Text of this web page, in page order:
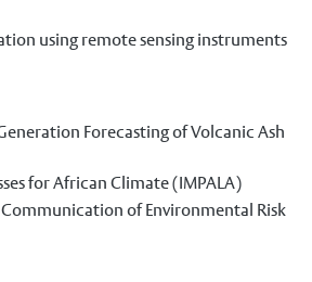
using remote sensing instruments
Forecasting of Volcanic Ash
for African Climate (IMPALA)
Communication of Environmental Risk